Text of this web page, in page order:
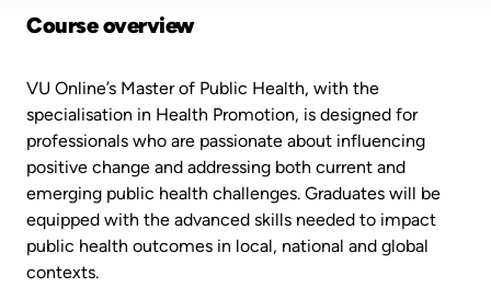
Course overview
VU Online’s Master of Public Health, with the
specialisation in Health Promotion, is designed for
professionals who are passionate about influencing
positive change and addressing both current and
emerging public health challenges. Graduates will be
equipped with the advanced skills needed to impact
public health outcomes in local, national and global
contexts.